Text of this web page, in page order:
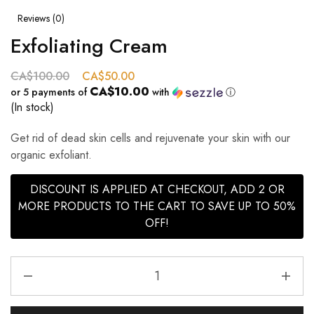
Reviews (0)
Exfoliating Cream
CA$100.00 CA$50.00
or 5 payments of CA$10.00 with ⓘ
(In stock)
Get rid of dead skin cells and rejuvenate your skin with our
organic exfoliant.
DISCOUNT IS APPLIED AT CHECKOUT, ADD 2 OR
MORE PRODUCTS TO THE CART TO SAVE UP TO 50%
OFF!